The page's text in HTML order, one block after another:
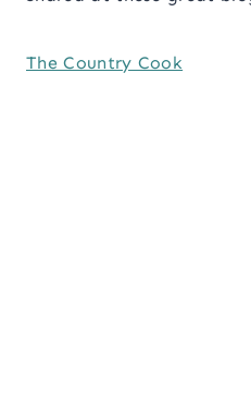
The Country Cook